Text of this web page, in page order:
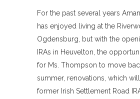
For the past several years
has enjoyed living at the
Ogdensburg, but with the
IRAs in Heuvelton, the
for Ms. Thompson to move
summer, renovations, which
former Irish Settlement Road